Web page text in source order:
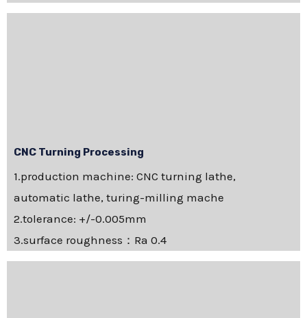
CNC Turning Processing
1.production machine: CNC turning lathe,
automatic lathe, turing-milling mache
2.tolerance: +/-0.005mm
3.surface roughness：Ra 0.4